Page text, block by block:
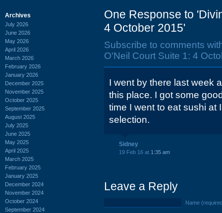
Archives
July 2026
June 2026
May 2026
April 2026
March 2026
February 2026
January 2026
December 2025
November 2025
October 2025
September 2025
August 2025
July 2025
June 2025
May 2025
April 2025
March 2025
February 2025
January 2025
December 2024
November 2024
October 2024
September 2024
One Response to
4 October 2015'
Subscribe to comments
O'Neil Court Suite 1: 4
I went by there last week
this place. I got some
time I went to eat sushi at
selection.
Sidney
19 Feb 16 at 1:35 am
Leave a Reply
Name